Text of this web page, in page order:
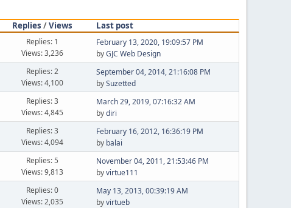
Replies /Views
Last post
Replies: 1
Views: 3,236
February 13, 2020, 19:09:57 PM
byGJC Web Design
Replies: 2
Views: 4,100
September 04, 2014, 21:16:08 PM
bySuzetted
Replies: 3
Views: 4,845
March 29, 2019, 07:16:32 AM
bydiri
Replies: 3
Views: 4,094
February 16, 2012, 16:36:19 PM
by balai
Replies: 5
Views: 9,813
November 04, 2011, 21:53:46 PM
byvirtue111
Replies: 0
Views: 2,035
May 13, 2013, 00:39:19 AM
byvirtueb